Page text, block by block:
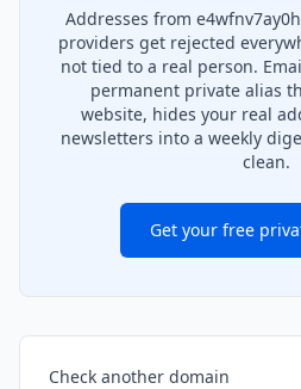
Addresses from
providers get rejected
not tied to a real person.
permanent private alias
website, hides your real
newsletters into a weekly
clean.
Get your free
Check another domain